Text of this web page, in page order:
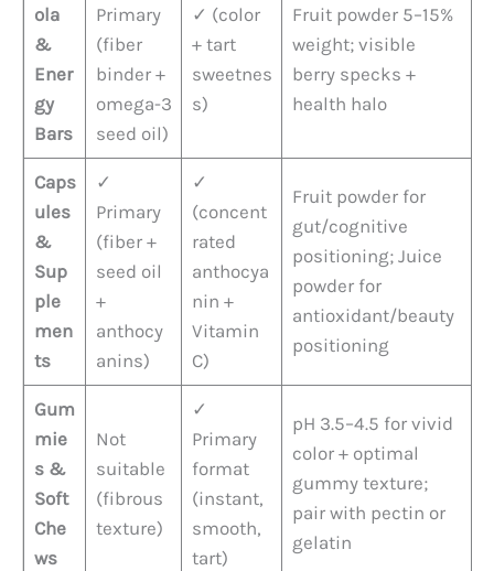
ola
&
Ener
gy
Bars
Primary
(fiber
binder +
omega-3
seed oil)
✓ (color
+ tart
sweetnes
s)
Fruit powder 5–15%
weight; visible
berry specks +
health halo
Caps
ules
&
Sup
ple
men
ts
✓
Primary
(fiber +
seed oil
+
anthocy
anins)
✓
(concent
rated
anthocya
nin +
Vitamin
C)
Fruit powder for
gut/cognitive
positioning; Juice
powder for
antioxidant/beauty
positioning
Gum
mie
s &
Soft
Che
ws
Not
suitable
(fibrous
texture)
✓
Primary
format
(instant,
smooth,
tart)
pH 3.5–4.5 for vivid
color + optimal
gummy texture;
pair with pectin or
gelatin